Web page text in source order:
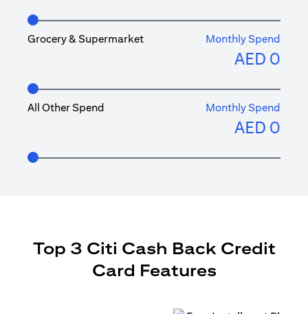
Grocery & Supermarket Monthly Spend
AED 0
All Other Spend Monthly Spend
AED 0
Top 3 Citi Cash Back Credit
Card Features